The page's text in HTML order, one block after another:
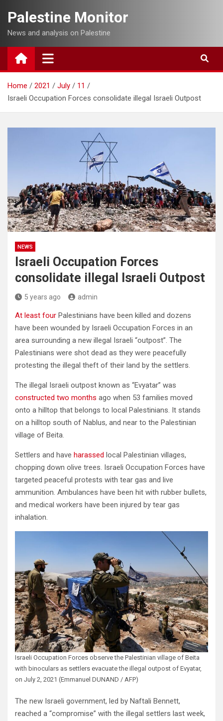
content
Palestine Monitor
News and analysis on Palestine
Home 2021 July
11
Israeli Occupation Forces consolidate illegal Israeli Outpost
NEWS
Israeli Occupation Forces
consolidate illegal Israeli Outpost
5 years ago admin
At least four Palestinians have been killed and dozens
have been wounded by Israeli Occupation Forces in an
area surrounding a new illegal Israeli “outpost”. The
Palestinians were shot dead as they were peacefully
protesting the illegal theft of their land by the settlers.
The illegal Israeli outpost known as “Evyatar” was
constructed two months ago when 53 families moved
onto a hilltop that belongs to local Palestinians. It stands
on a hilltop south of Nablus, and near to the Palestinian
village of Beita.
Settlers and have harassed local Palestinian villages,
chopping down olive trees. Israeli Occupation Forces have
targeted peaceful protests with tear gas and live
ammunition. Ambulances have been hit with rubber bullets,
and medical workers have been injured by tear gas
inhalation.
Israeli Occupation Forces observe the Palestinian village of Beita
with binoculars as settlers evacuate the illegal outpost of Evyatar,
on July 2, 2021 (Emmanuel DUNAND / AFP)
The new Israeli government, led by Naftali Bennett,
reached a “compromise” with the illegal settlers last week,